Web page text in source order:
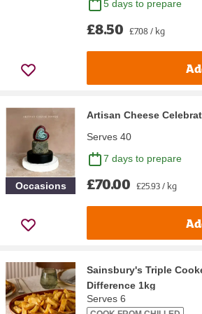
5 days to prepare
£8.50 £7.08 / kg
Occasions
Artisan Cheese
Serves 40
7 days to prepare
£70.00 £25.93 / kg
Sainsbury's Triple
Difference 1kg
Serves 6